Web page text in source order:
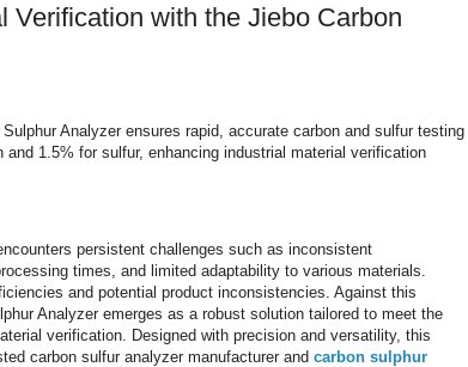
Verification with the Jiebo Carbon
Analyzer ensures rapid, accurate carbon and sulfur testing
and 1.5% for sulfur, enhancing industrial material verification
persistent challenges such as inconsistent
times, and limited adaptability to various materials.
and potential product inconsistencies. Against this
Analyzer emerges as a robust solution tailored to meet the
verification. Designed with precision and versatility, this
carbon sulfur analyzer manufacturer and carbon sulphur